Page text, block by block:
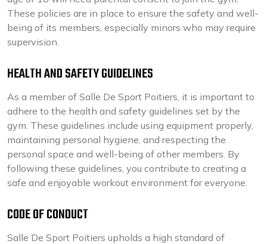
These policies are in place to ensure the safety and well-
being of its members, especially minors who may require
supervision.
HEALTH AND SAFETY GUIDELINES
As a member of Salle De Sport Poitiers, it is important to
adhere to the health and safety guidelines set by the
gym. These guidelines include using equipment properly,
maintaining personal hygiene, and respecting the
personal space and well-being of other members. By
following these guidelines, you contribute to creating a
safe and enjoyable workout environment for everyone.
CODE OF CONDUCT
Salle De Sport Poitiers upholds a high standard of